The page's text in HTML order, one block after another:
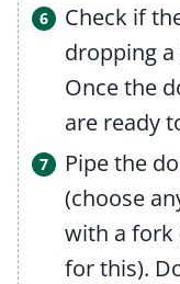
Check if
dropping
Once the
are ready
Pipe the
(choose
with a fork
for this).